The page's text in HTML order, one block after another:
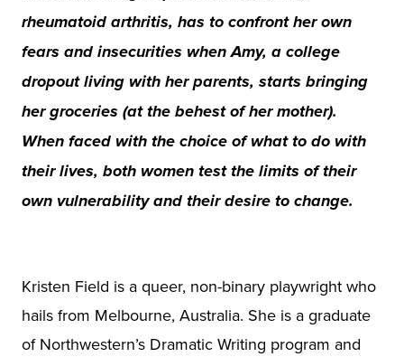
rheumatoid arthritis, has to confront her own
fears and insecurities when Amy, a college
dropout living with her parents, starts bringing
her groceries (at the behest of her mother).
When faced with the choice of what to do with
their lives, both women test the limits of their
own vulnerability and their desire to change.
Kristen Field is a queer, non-binary playwright who
hails from Melbourne, Australia. She is a graduate
of Northwestern’s Dramatic Writing program and